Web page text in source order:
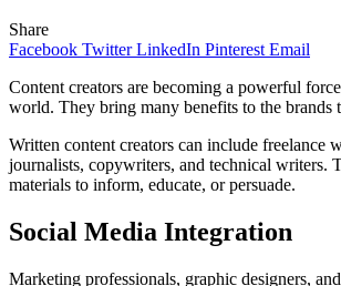
Share
Facebook Twitter LinkedIn Pinterest Email
Content creators are becoming a powerful
world. They bring many benefits to the brands
Written content creators can include freelance
journalists, copywriters, and technical writers.
materials to inform, educate, or persuade.
Social Media Integration
Marketing professionals, graphic designers,